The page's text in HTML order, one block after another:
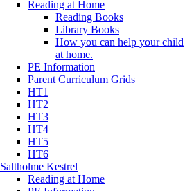
Reading at Home
Reading Books
Library Books
How you can help your child
at home.
PE Information
Parent Curriculum Grids
HT1
HT2
HT3
HT4
HT5
HT6
Saltholme Kestrel
Reading at Home